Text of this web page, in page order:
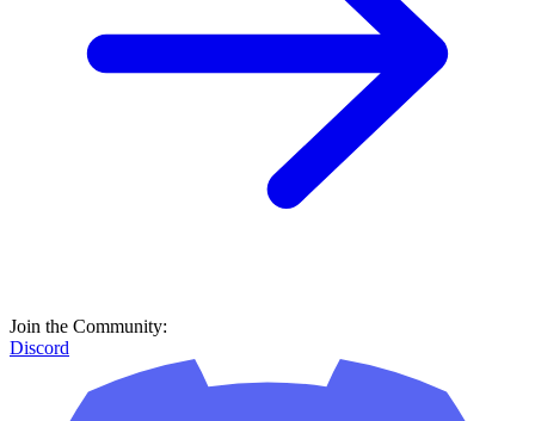
Join the Community:
Discord